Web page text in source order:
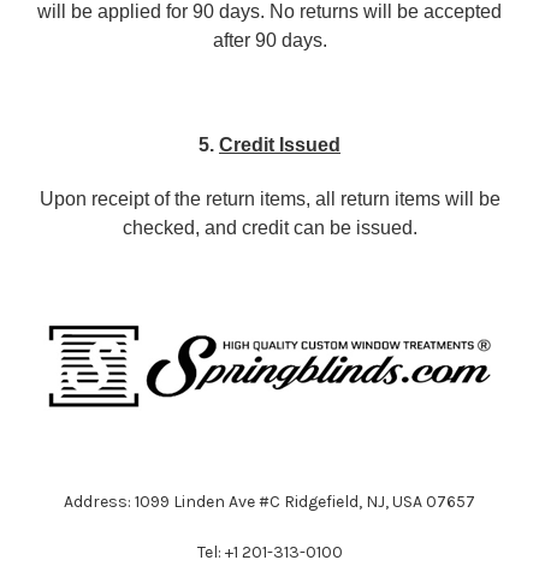
will be applied for 90 days. No returns will be accepted
after 90 days.
5. Credit Issued
Upon receipt of the return items, all return items will be
checked, and credit can be issued.
Address: 1099 Linden Ave #C Ridgefield, NJ, USA 07657
Tel: +1 201-313-0100